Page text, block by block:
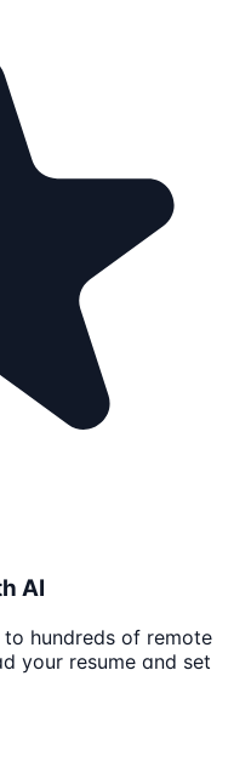
AI
hundreds of remote
your resume and set